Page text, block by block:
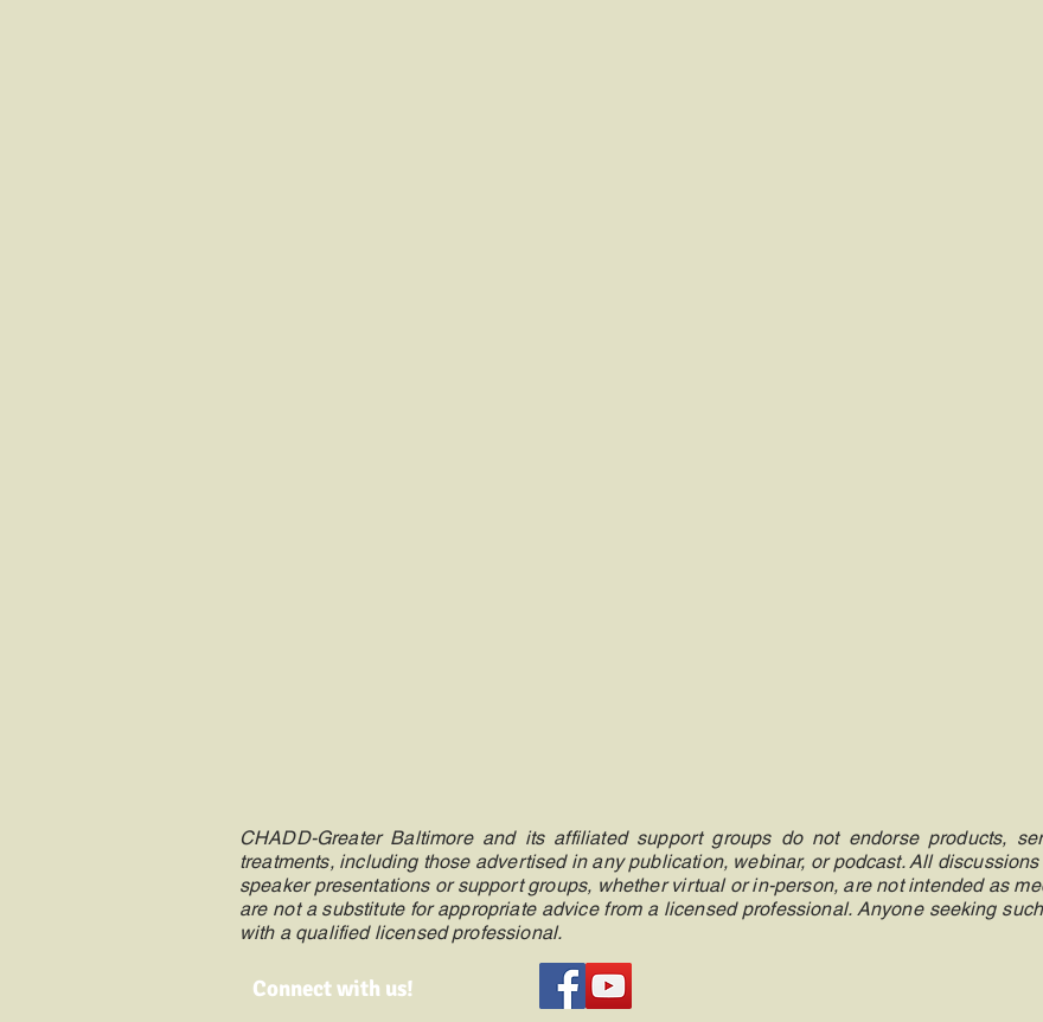
CHADD-Greater Baltimore and its affiliated support groups do not endorse products,
treatments, including those advertised in any publication, webinar, or podcast. All
speaker presentations or support groups, whether virtual or in-person, are not intended as
are not a substitute for appropriate advice from a licensed professional. Anyone seeking
with a qualified licensed professional.
Connect with us!